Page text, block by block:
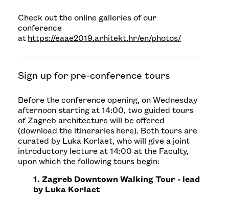
Check out the online galleries of our
conference
at https://eaae2019.arhitekt.hr/en/photos/
Sign up for pre-conference tours
Before the conference opening, on Wednesday
afternoon starting at 14:00, two guided tours
of Zagreb architecture will be offered
(download the itineraries here). Both tours are
curated by Luka Korlaet, who will give a joint
introductory lecture at 14:00 at the Faculty,
upon which the following tours begin:
1. Zagreb Downtown Walking Tour - lead
by Luka Korlaet